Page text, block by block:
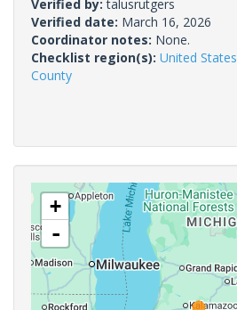
Verified by:talusrutgers
Verified date: March 16, 2026
Coordinator notes: None.
Checklist region(s): United States
County
+
-